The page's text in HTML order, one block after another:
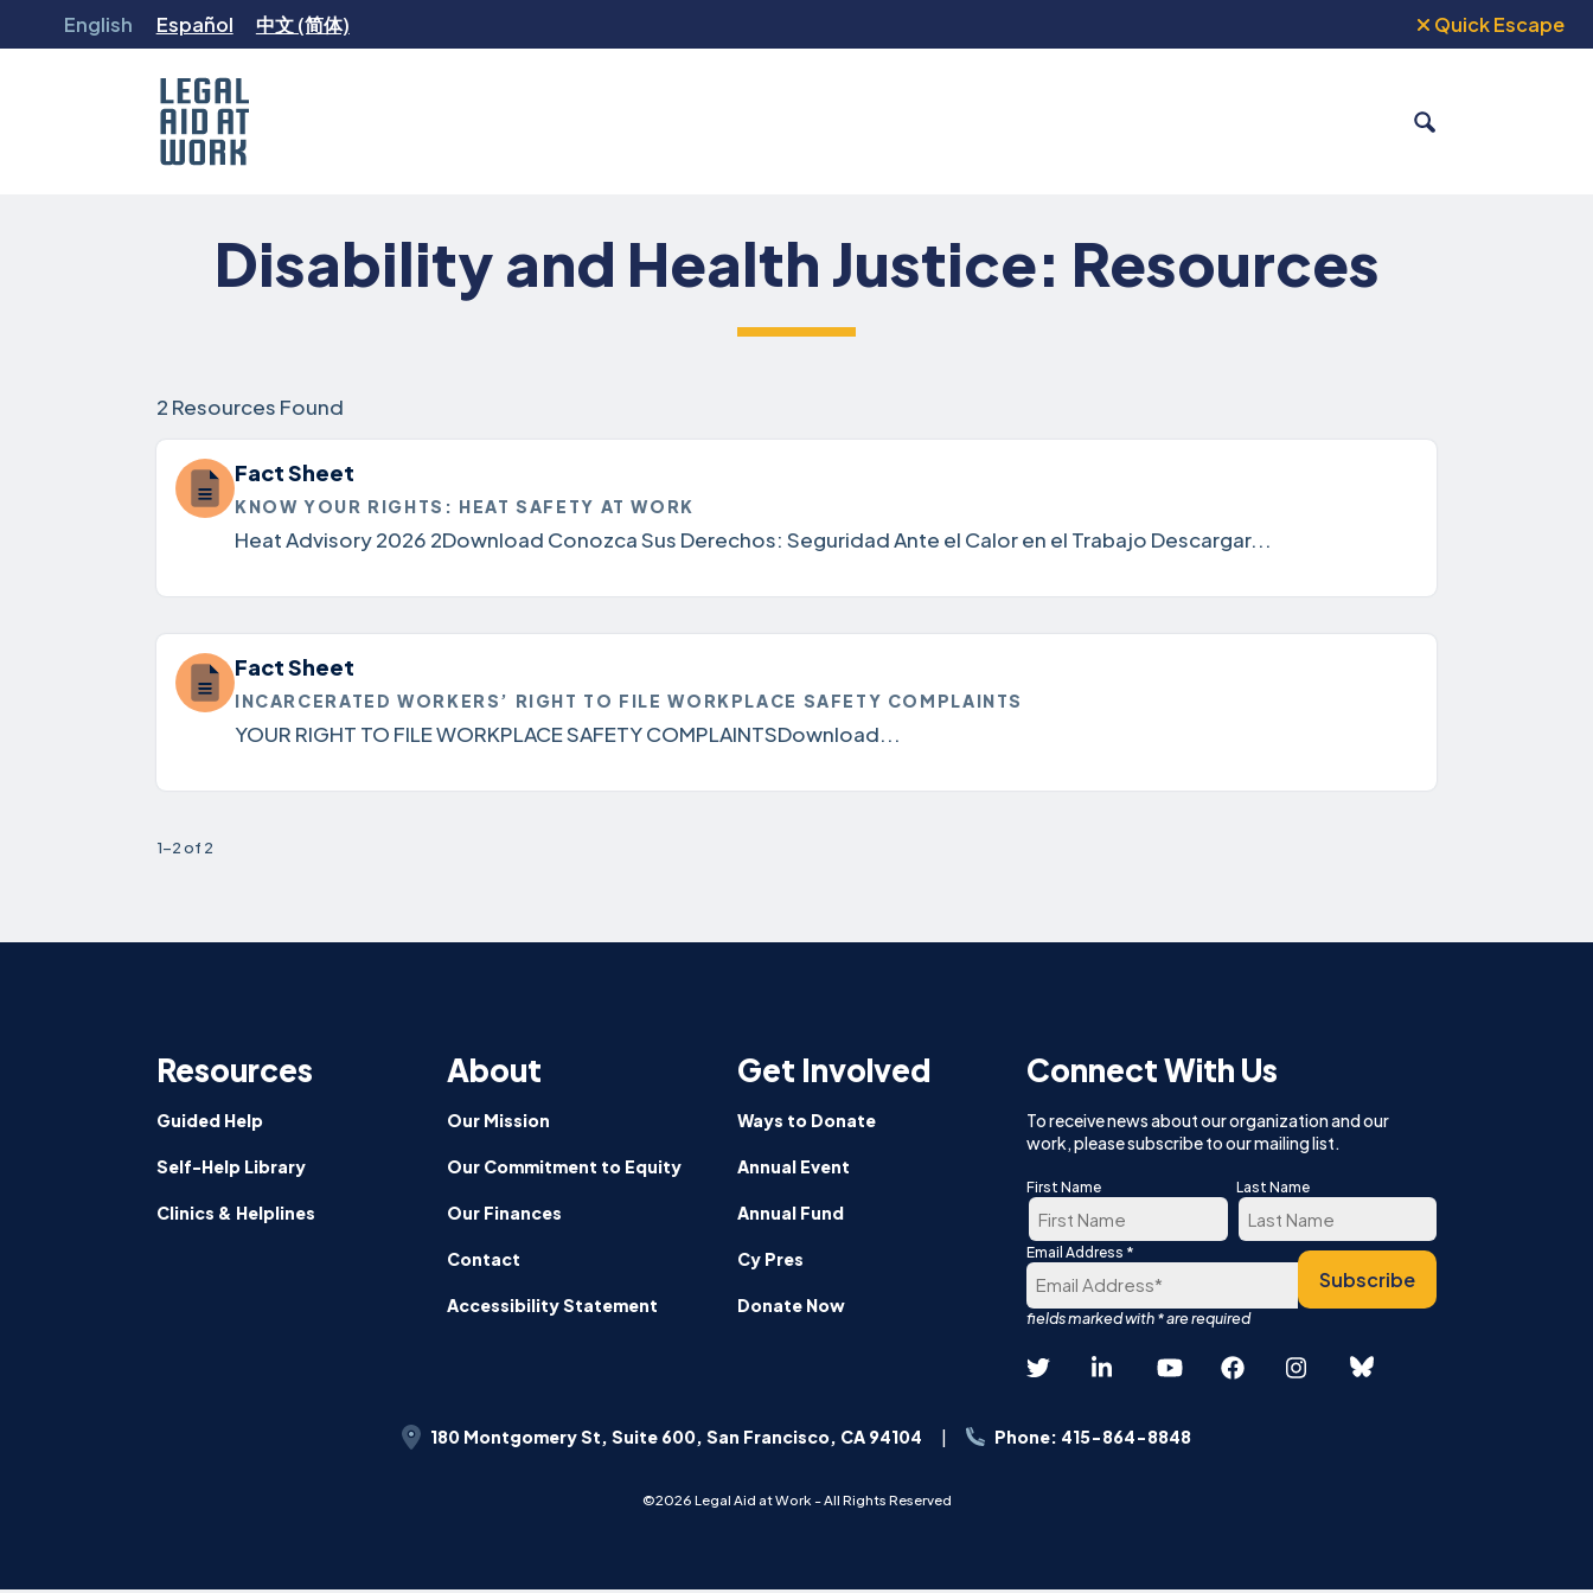
English Español 中文 (简体) Quick Escape
SEARCH
Disability and Health Justice: Resources
2 Resources Found
Fact Sheet
KNOW YOUR RIGHTS: HEAT SAFETY AT WORK
Heat Advisory 2026 2Download Conozca Sus Derechos: Seguridad Ante el Calor en el Trabajo Descargar...
Fact Sheet
INCARCERATED WORKERS’ RIGHT TO FILE WORKPLACE SAFETY COMPLAINTS
YOUR RIGHT TO FILE WORKPLACE SAFETY COMPLAINTSDownload...
1-2 of 2
Resources
Guided Help
Self-Help Library
Clinics & Helplines
About
Our Mission
Our Commitment to Equity
Our Finances
Contact
Accessibility Statement
Get Involved
Ways to Donate
Annual Event
Annual Fund
Cy Pres
Donate Now
Connect With Us
To receive news about our organization and our
work, please subscribe to our mailing list.
First Name
First
Last Name
Last
Email Address *
Subscribe
180 Montgomery St, Suite 600, San Francisco, CA 94104 Phone: 415-864-8848
©2026 Legal Aid at Work - All Rights Reserved